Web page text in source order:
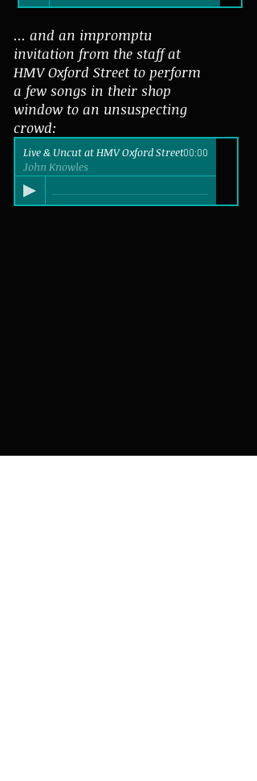
... and an impromptu
invitation from the staff at
HMV Oxford Street to perform
a few songs in their shop
window to an unsuspecting
crowd:
Live & Uncut at HMV Oxford Street
John Knowles
00:00